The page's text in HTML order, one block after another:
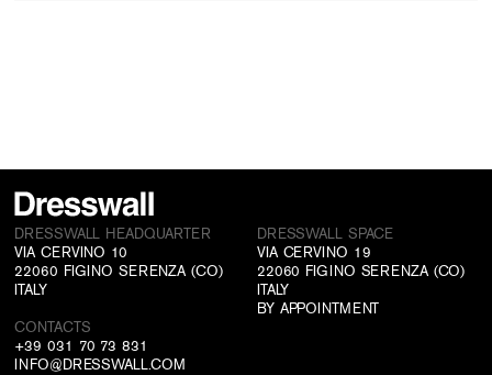
DRESSWALL HEADQUARTER
VIA CERVINO 10
22060 FIGINO SERENZA (CO)
ITALY
DRESSWALL SPACE
VIA CERVINO 19
22060 FIGINO SERENZA (CO)
ITALY
BY APPOINTMENT
CONTACTS
+39 031 70 73 831
INFO@DRESSWALL.COM